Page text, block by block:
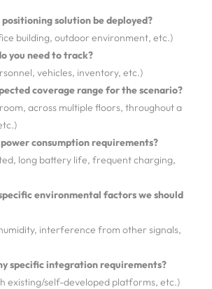
solution be deployed?
building, outdoor environment, etc.)
you need to track?
vehicles, inventory, etc.)
coverage range for the scenario?
across multiple floors, throughout a
consumption requirements?
long battery life, frequent charging,
environmental factors we should
interference from other signals,
specific integration requirements?
existing/self-developed platforms, etc.)